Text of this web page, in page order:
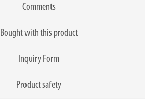
Comments
Bought with this product
Inquiry Form
Product safety